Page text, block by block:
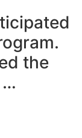
the
…